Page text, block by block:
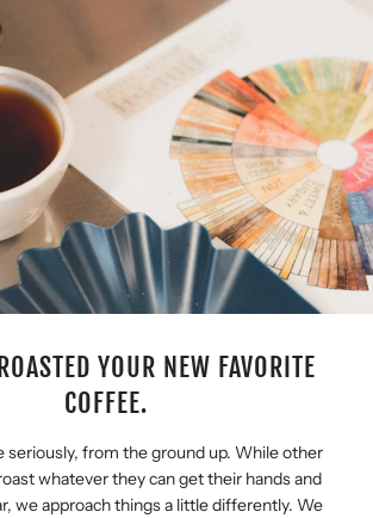
YOUR NEW FAVORITE
COFFEE.
seriously, from the ground up. While other
whatever they can get their hands and
we approach things a little differently. We